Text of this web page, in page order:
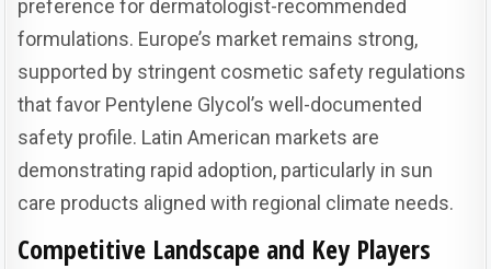
preference for dermatologist-recommended
formulations. Europe’s market remains strong,
supported by stringent cosmetic safety regulations
that favor Pentylene Glycol’s well-documented
safety profile. Latin American markets are
demonstrating rapid adoption, particularly in sun
care products aligned with regional climate needs.
Competitive Landscape and Key Players